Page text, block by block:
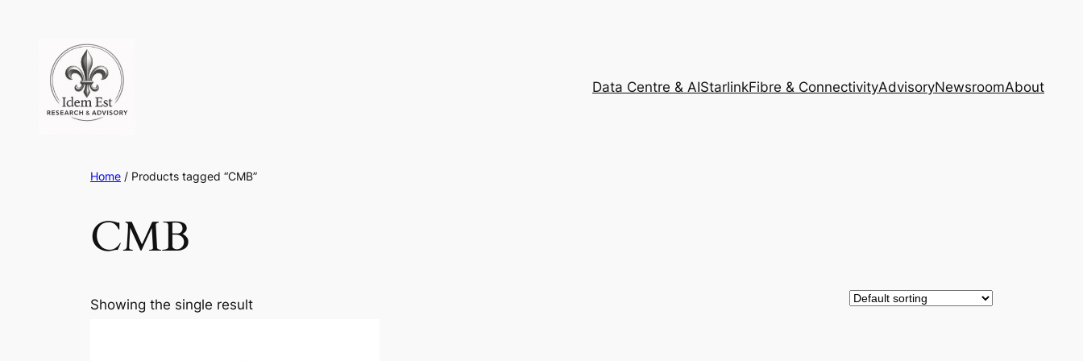
content
Data Centre & AIStarlinkFibre & ConnectivityAdvisoryNewsroomAbout
Home / Products tagged “CMB”
CMB
Showing the single result